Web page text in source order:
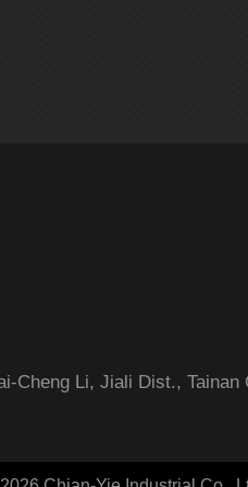
Cheng Li, Jiali Dist., Tainan